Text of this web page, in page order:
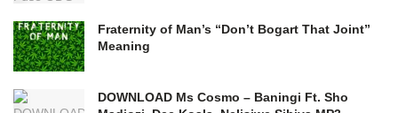
Fraternity of Man’s “Don’t Bogart That Joint”
Meaning
DOWNLOAD Ms Cosmo – Baningi Ft. Sho